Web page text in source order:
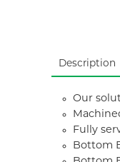
Description
Our
Fully
Bottom